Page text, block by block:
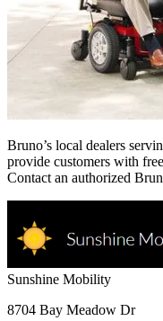
Bruno’s local dealers
provide customers with
Contact an authorized
Sunshine Mobility
8704 Bay Meadow Dr